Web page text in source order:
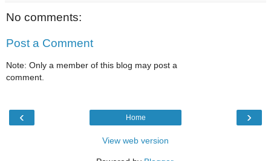
No comments:
Post a Comment
Note: Only a member of this blog may post a
comment.
‹ ›
Home
View web version